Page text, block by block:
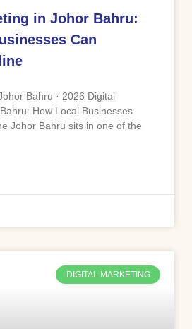
in Johor Bahru:
Can
Bahru · 2026 Digital
How Local Businesses
Johor Bahru sits in one of the
DIGITAL MARKETING